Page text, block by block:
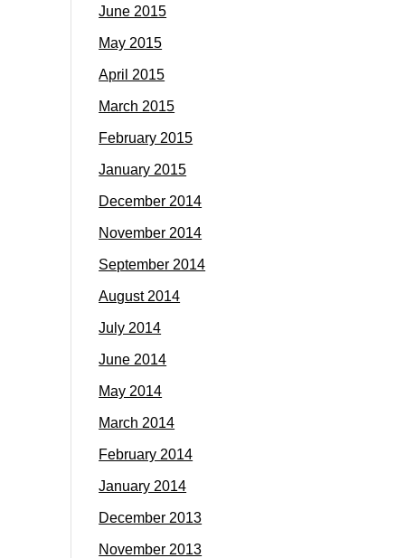
June 2015
May 2015
April 2015
March 2015
February 2015
January 2015
December 2014
November 2014
September 2014
August 2014
July 2014
June 2014
May 2014
March 2014
February 2014
January 2014
December 2013
November 2013